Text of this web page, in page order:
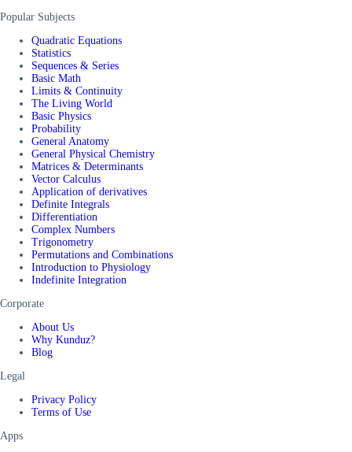
Popular Subjects
Quadratic Equations
Statistics
Sequences & Series
Basic Math
Limits & Continuity
The Living World
Basic Physics
Probability
General Anatomy
General Physical Chemistry
Matrices & Determinants
Vector Calculus
Application of derivatives
Definite Integrals
Differentiation
Complex Numbers
Trigonometry
Permutations and Combinations
Introduction to Physiology
Indefinite Integration
Corporate
About Us
Why Kunduz?
Blog
Legal
Privacy Policy
Terms of Use
Apps